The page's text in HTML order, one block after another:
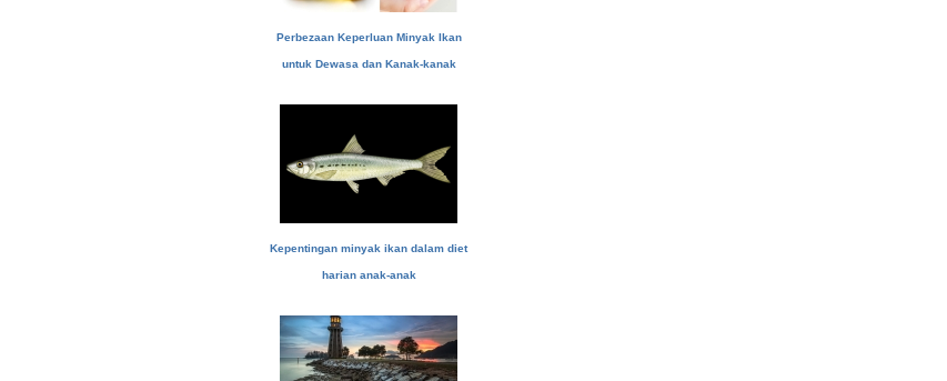
Perbezaan Keperluan Minyak Ikan
untuk Dewasa dan Kanak-kanak
Kepentingan minyak ikan dalam diet
harian anak-anak